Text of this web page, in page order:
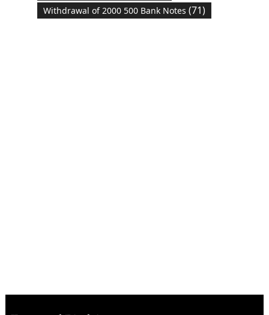
Withdrawal of 2000 500 Bank Notes (71)